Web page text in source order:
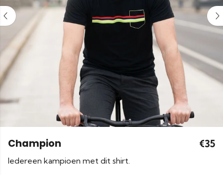
Champion €35
Iedereen kampioen met dit shirt.